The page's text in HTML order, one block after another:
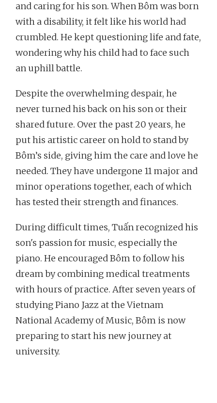
and caring for his son. When Bôm was born
with a disability, it felt like his world had
crumbled. He kept questioning life and fate,
wondering why his child had to face such
an uphill battle.
Despite the overwhelming despair, he
never turned his back on his son or their
shared future. Over the past 20 years, he
put his artistic career on hold to stand by
Bôm’s side, giving him the care and love he
needed. They have undergone 11 major and
minor operations together, each of which
has tested their strength and finances.
During difficult times, Tuấn recognized his
son's passion for music, especially the
piano. He encouraged Bôm to follow his
dream by combining medical treatments
with hours of practice. After seven years of
studying Piano Jazz at the Vietnam
National Academy of Music, Bôm is now
preparing to start his new journey at
university.